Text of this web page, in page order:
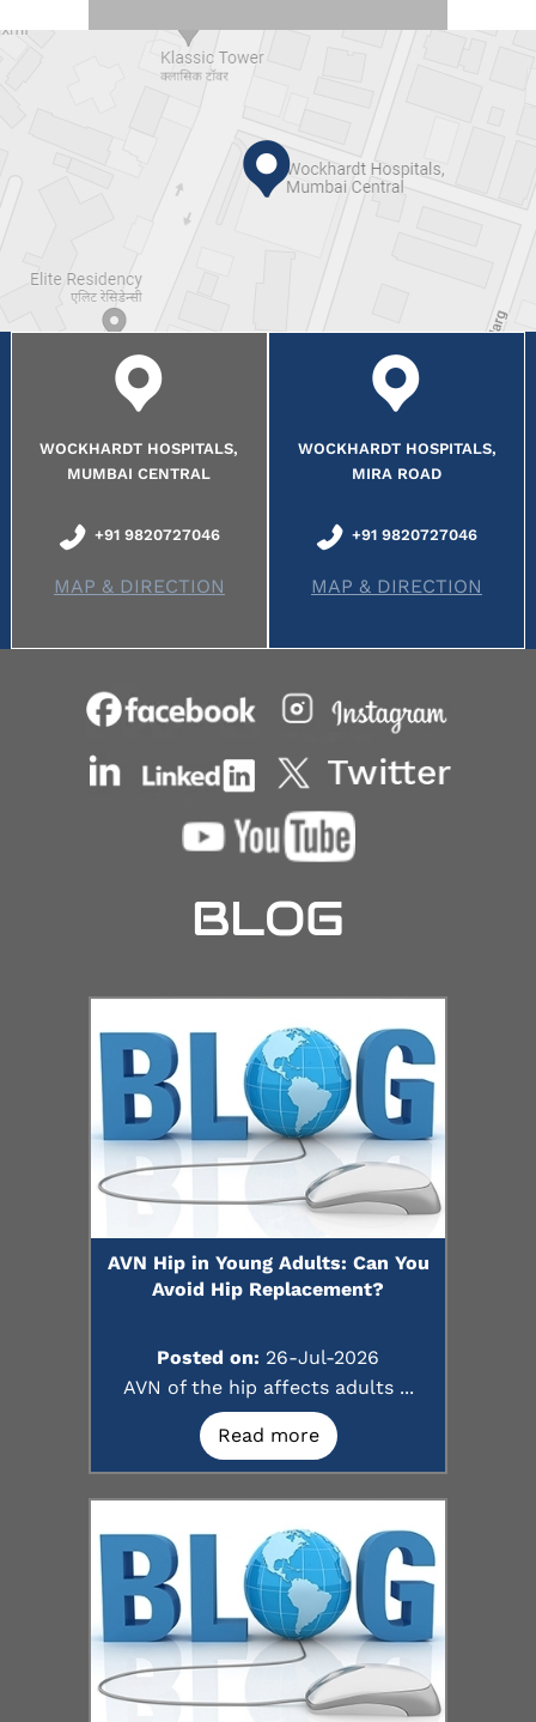
WOCKHARDT HOSPITALS,
MUMBAI CENTRAL
+91 9820727046
MAP & DIRECTION
WOCKHARDT HOSPITALS,
MIRA ROAD
+91 9820727046
MAP & DIRECTION
BLOG
AVN Hip in Young Adults: Can You
Avoid Hip Replacement?
Posted on: 26-Jul-2026
AVN of the hip affects adults ...
Read more